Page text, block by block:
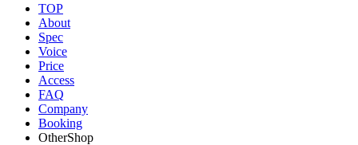
TOP
About
Spec
Voice
Price
Access
FAQ
Company
Booking
OtherShop